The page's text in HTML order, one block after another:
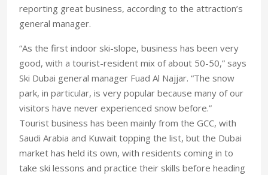
reporting great business, according to the attraction’s
general manager.
“As the first indoor ski-slope, business has been very
good, with a tourist-resident mix of about 50-50,” says
Ski Dubai general manager Fuad Al Najjar. “The snow
park, in particular, is very popular because many of our
visitors have never experienced snow before.”
Tourist business has been mainly from the GCC, with
Saudi Arabia and Kuwait topping the list, but the Dubai
market has held its own, with residents coming in to
take ski lessons and practice their skills before heading